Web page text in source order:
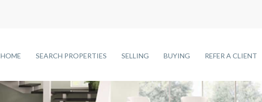
HOME SEARCH PROPERTIES SELLING BUYING REFER A CLIENT